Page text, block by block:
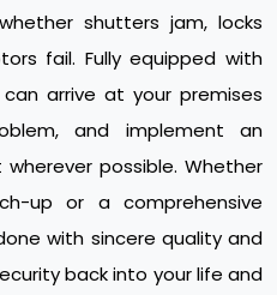
shutters jam, locks
fail. Fully equipped with
arrive at your premises
and implement an
possible. Whether
up or a comprehensive
with sincere quality and
back into your life and